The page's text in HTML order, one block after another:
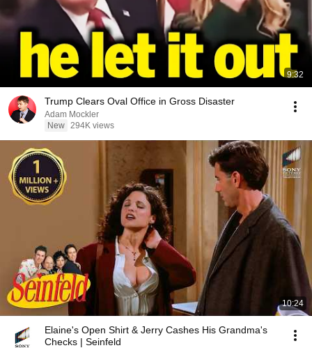
9:32
Trump Clears Oval Office in Gross Disaster
Adam Mockler
New 294K views
10:24
Elaine's Open Shirt & Jerry Cashes His Grandma's
Checks | Seinfeld